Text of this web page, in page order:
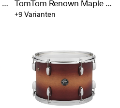
TomTom Renown Maple 8" x 7" TomTom Renown Maple 10" x 7"
+9 Varianten